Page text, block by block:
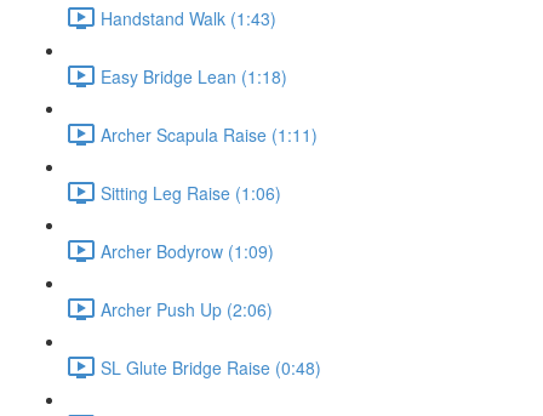
Handstand Walk (1:43)
Easy Bridge Lean (1:18)
Archer Scapula Raise (1:11)
Sitting Leg Raise (1:06)
Archer Bodyrow (1:09)
Archer Push Up (2:06)
SL Glute Bridge Raise (0:48)